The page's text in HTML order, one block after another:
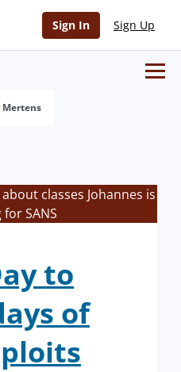
Sign In Sign Up
Mertens
classes Johannes is
SANS
to
of